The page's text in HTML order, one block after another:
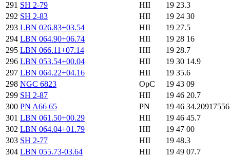
291 SH 2-79 HII
19 23.3
292 SH 2-83 HII
19 24 30
293 LBN 026.83+03.54 HII
19 27.5
294 LBN 064.90+06.74 HII
19 28 16
295 LBN 066.11+07.14 HII
19 28.7
296 LBN 053.54+00.04 HII
19 30 14.9
297 LBN 064.22+04.16 HII
19 35.6
298 NGC 6823 OpC
19 43 09
299 SH 2-87 HII
19 46 20.7
300 PN A66 65 PN
19 46
301 LBN 061.50+00.29 HII
19 46 45.7
302 LBN 064.04+01.79 HII
19 47 00
303 SH 2-77 HII
19 48.3
304 LBN 055.73-03.64 HII
19 49 07.7